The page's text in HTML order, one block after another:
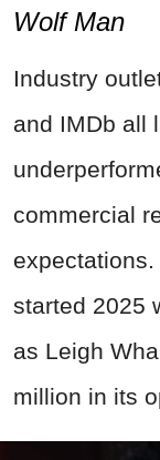
Wolf Man
Industry
and IMDb all
commercial
started 2025
as Leigh
million in its